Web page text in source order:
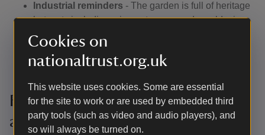
Cookies on
nationaltrust.org.uk
This website uses cookies. Some are essential
for the site to work or are used by embedded third
party tools (such as video and audio players), and
so will always be turned on.
Industrial reminders - The garden is full of heritage
hotspots including mine entrances and an old mine
track that leads to the beach.
Sea views- Follow the path through the west wood,
which on a clear day boasts views across
Family fun in a natural playground
at Colby